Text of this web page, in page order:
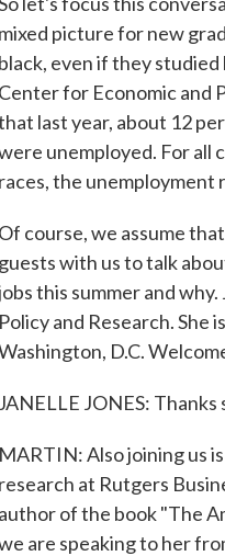
mixed picture for new
black, even if they
Center for Economic and
last year, about 12
unemployed. For all
races, the unemployment
Of course, we assume
guests with us to talk
this summer and
Policy and Research. She
D.C.
JANELLE JONES:
MARTIN: Also joining us
research at Rutgers
author of the book "The
are speaking to her